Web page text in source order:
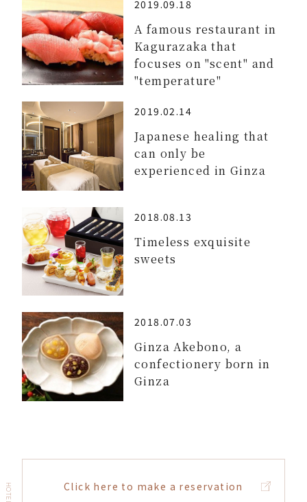
2019.09.18
A famous restaurant in
Kagurazaka that
focuses on "scent" and
"temperature"
2019.02.14
Japanese healing that
can only be
experienced in Ginza
2018.08.13
Timeless exquisite
sweets
2018.07.03
Ginza Akebono, a
confectionery born in
Ginza
Click here to make a reservation